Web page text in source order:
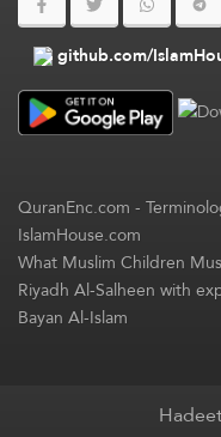
github.com/
QuranEnc.com-
IslamHouse.com
What Muslim Children
Riyadh Al-Salheen with
Bayan Al-Islam